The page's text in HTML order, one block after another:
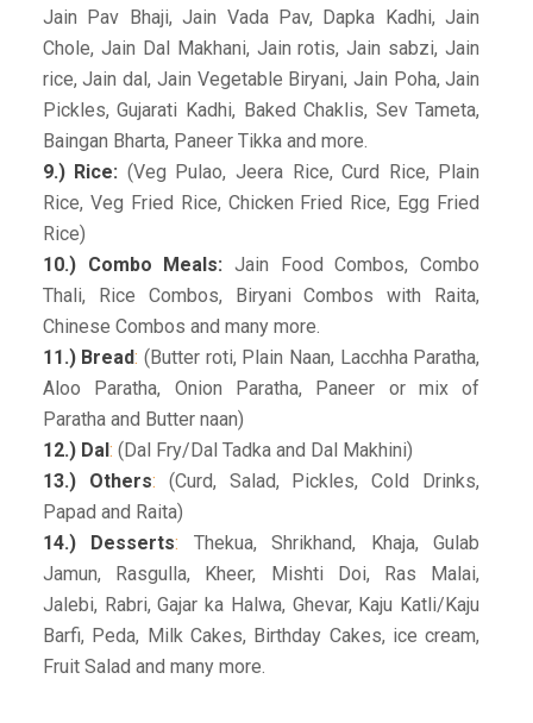
Jain Pav Bhaji, Jain Vada Pav, Dapka Kadhi, Jain
Chole, Jain Dal Makhani, Jain rotis, Jain sabzi, Jain
rice, Jain dal, Jain Vegetable Biryani, Jain Poha, Jain
Pickles, Gujarati Kadhi, Baked Chaklis, Sev Tameta,
Baingan Bharta, Paneer Tikka and more.
9.) Rice: (Veg Pulao, Jeera Rice, Curd Rice, Plain
Rice, Veg Fried Rice, Chicken Fried Rice, Egg Fried
Rice)
10.) Combo Meals:Jain Food Combos, Combo
Thali, Rice Combos, Biryani Combos with Raita,
Chinese Combos and many more.
11.) Bread: (Butter roti, Plain Naan, Lacchha Paratha,
Aloo Paratha, Onion Paratha, Paneer or mix of
Paratha and Butter naan)
12.) Dal : (Dal Fry/Dal Tadka and Dal Makhini)
13.) Others: (Curd, Salad, Pickles, Cold Drinks,
Papad and Raita)
14.) Desserts: Thekua, Shrikhand, Khaja, Gulab
Jamun, Rasgulla, Kheer, Mishti Doi, Ras Malai,
Jalebi, Rabri, Gajar ka Halwa, Ghevar, Kaju Katli/Kaju
Barfi, Peda, Milk Cakes, Birthday Cakes, ice cream,
Fruit Salad and many more.